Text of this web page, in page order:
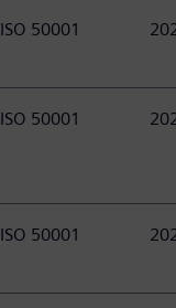
ISO 50001
ISO 50001
ISO 50001